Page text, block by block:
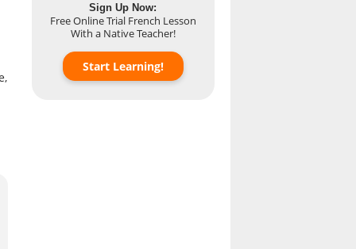
Sign Up Now:
Free Online Trial French Lesson
With a Native Teacher!
Start Learning!